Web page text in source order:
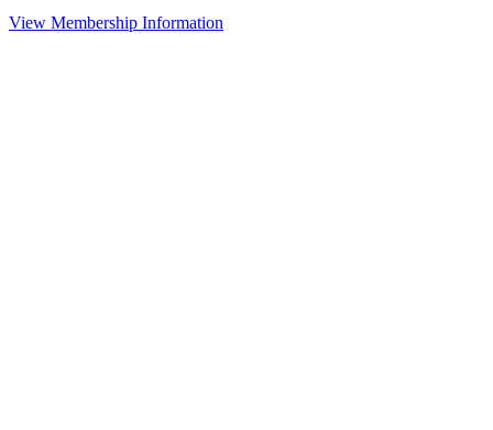
View Membership Information